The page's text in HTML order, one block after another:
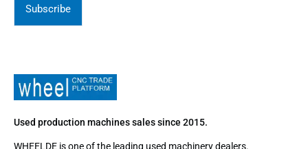
Subscribe
Used production machines sales since 2015.
WHEELDE is one of the leading used machinery dealers.